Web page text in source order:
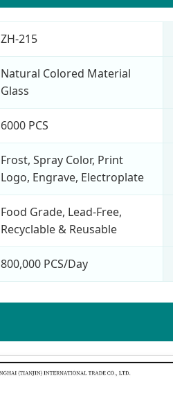
ZH-215
Natural Colored Material
Glass
6000 PCS
Frost, Spray Color, Print
Logo, Engrave, Electroplate
Food Grade, Lead-Free,
Recyclable & Reusable
800,000 PCS/Day